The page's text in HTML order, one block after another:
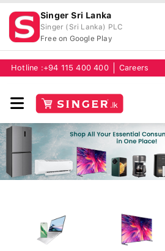
Singer Sri Lanka
Singer (Sri Lanka) PLC
Free on Google Play
Hotline : +94 115 400 400 Careers